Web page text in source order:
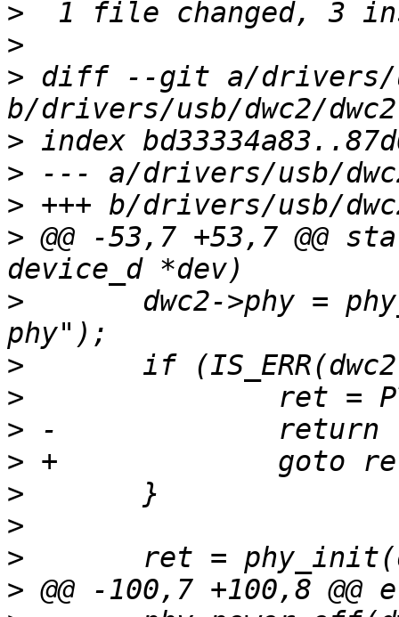
>
>
> diff --git a/drivers/
>
>
>
> @@ -53,7 +53,7 @@
>
>
>
>
>
>
>
>
>